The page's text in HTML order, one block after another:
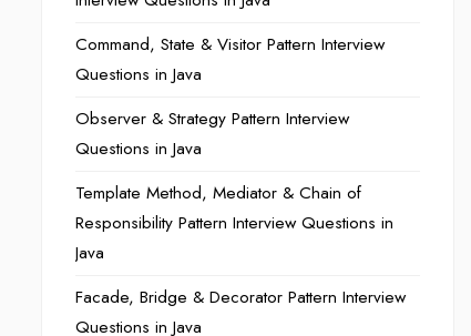
Command, State & Visitor Pattern Interview
Questions in Java
Observer & Strategy Pattern Interview
Questions in Java
Template Method, Mediator & Chain of
Responsibility Pattern Interview Questions in
Java
Facade, Bridge & Decorator Pattern Interview
Questions in Java